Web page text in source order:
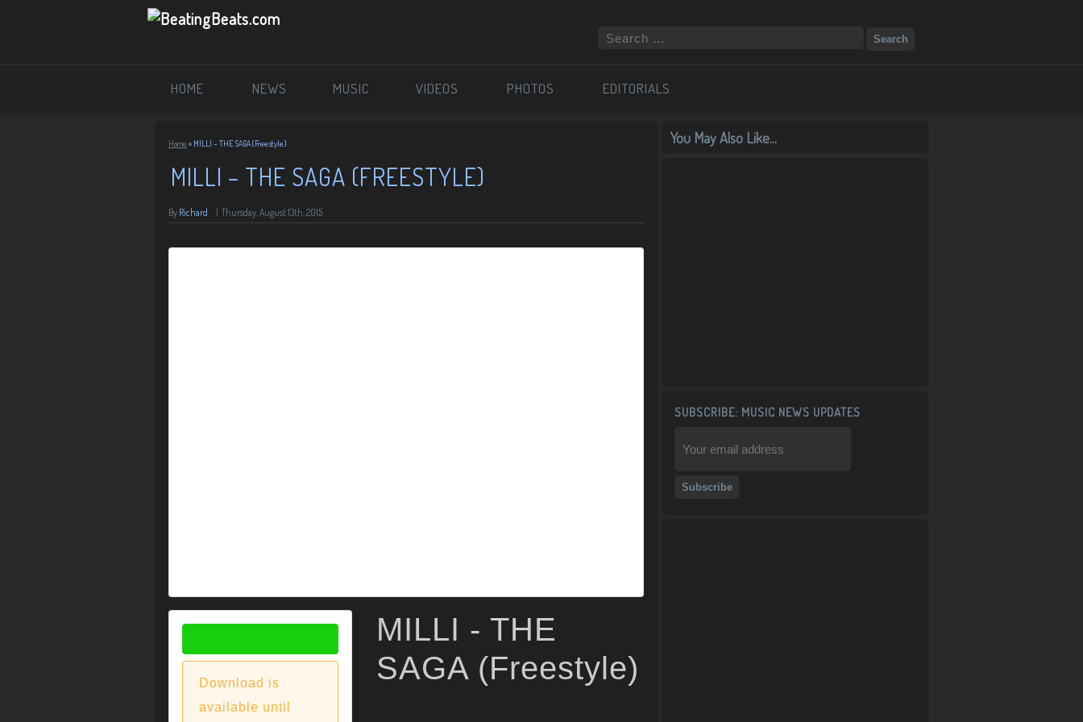
HOME NEWS MUSIC VIDEOS PHOTOS EDITORIALS
Home » MILLI – THE SAGA (Freestyle)
MILLI – THE SAGA (FREESTYLE)
By Richard Thursday, August 13th, 2015
Download is
available until
MILLI - THE
SAGA (Freestyle)
You May Also Like...
SUBSCRIBE: MUSIC NEWS UPDATES